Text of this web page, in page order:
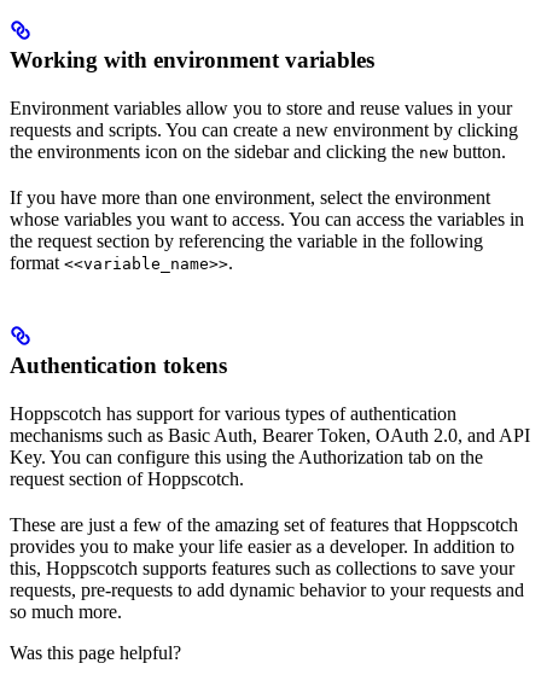
Working with environment variables
Environment variables allow you to store and reuse values in your
requests and scripts. You can create a new environment by clicking
the environments icon on the sidebar and clicking the new button.
If you have more than one environment, select the environment
whose variables you want to access. You can access the variables in
the request section by referencing the variable in the following
format <<variable_name>>.
Authentication tokens
Hoppscotch has support for various types of authentication
mechanisms such as Basic Auth, Bearer Token, OAuth 2.0, and API
Key. You can configure this using the Authorization tab on the
request section of Hoppscotch.
These are just a few of the amazing set of features that Hoppscotch
provides you to make your life easier as a developer. In addition to
this, Hoppscotch supports features such as collections to save your
requests, pre-requests to add dynamic behavior to your requests and
so much more.
Was this page helpful?